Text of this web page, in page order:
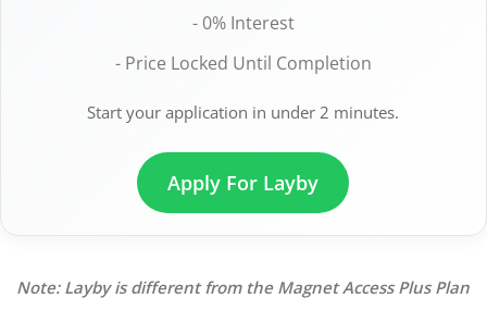
- 0% Interest
- Price Locked Until Completion
Start your application in under 2 minutes.
Apply For Layby
Note: Layby is different from the Magnet Access Plus Plan